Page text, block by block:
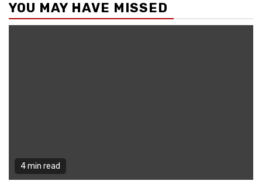
YOU MAY HAVE MISSED
4 min read